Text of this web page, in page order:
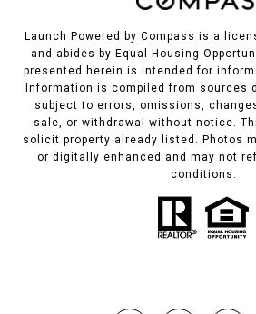
Launch Powered by Compass is a
and abides by Equal Housing
presented herein is intended for
Information is compiled from sources
subject to errors, omissions,
sale, or withdrawal without notice.
solicit property already listed. Photos
or digitally enhanced and may not
conditions.